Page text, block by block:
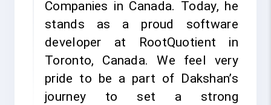
Companies in Canada. Today, he
stands as a proud software
developer at RootQuotient in
Toronto, Canada. We feel very
pride to be a part of Dakshan’s
journey to set a strong